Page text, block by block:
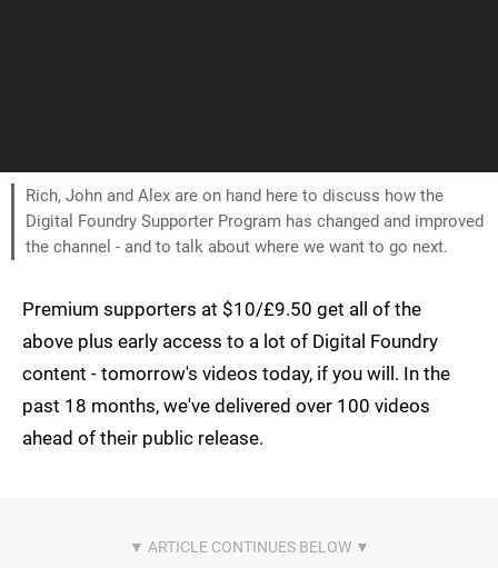
Rich, John and Alex are on hand here to discuss how the
Digital Foundry Supporter Program has changed and improved
the channel - and to talk about where we want to go next.
Premium supporters at $10/£9.50 get all of the
above plus early access to a lot of Digital Foundry
content - tomorrow's videos today, if you will. In the
past 18 months, we've delivered over 100 videos
ahead of their public release.